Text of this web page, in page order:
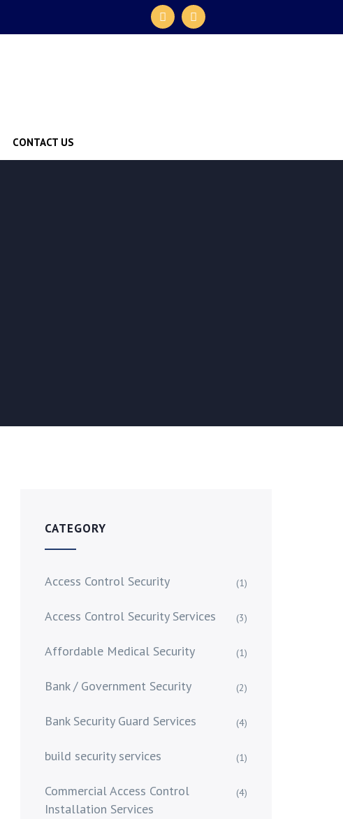
CONTACT US
CATEGORY
Access Control Security (1)
Access Control Security Services (3)
Affordable Medical Security (1)
Bank / Government Security (2)
Bank Security Guard Services (4)
build security services (1)
Commercial Access Control
Installation Services
(4)